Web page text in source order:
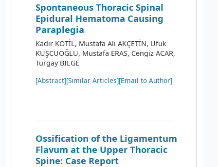
Spontaneous Thoracic Spinal
Epidural Hematoma Causing
Paraplegia
Kadir KOTİL, Mustafa Ali AKÇETİN, Ufuk
KUŞCUOĞLU, Mustafa ERAS, Cengiz ACAR,
Turgay BİLGE
[Abstract][Similar Articles][Email to Author]
Ossification of the Ligamentum
Flavum at the Upper Thoracic
Spine: Case Report